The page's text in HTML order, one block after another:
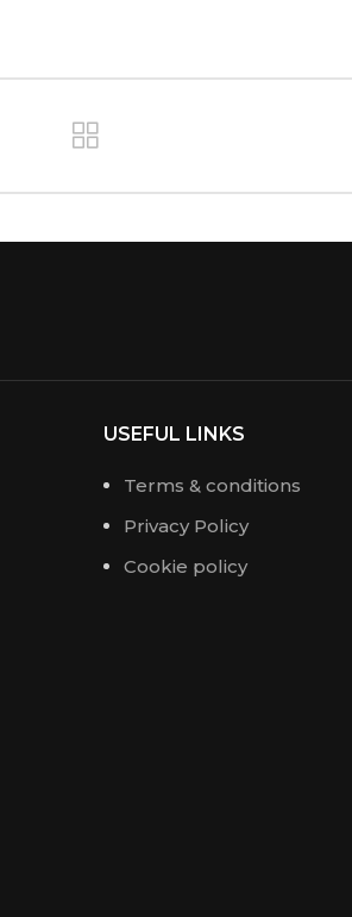
USEFUL LINKS
Terms & conditions
Privacy Policy
Cookie policy